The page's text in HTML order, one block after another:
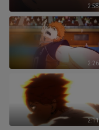
2:58
2:26
2:11